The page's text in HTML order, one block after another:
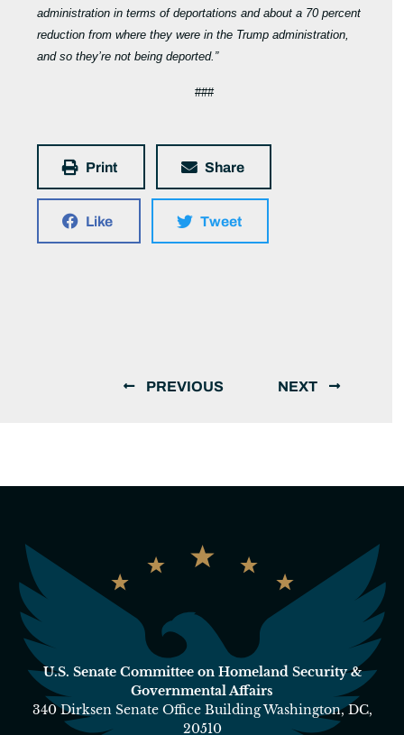
administration in terms of deportations and about a 70 percent
reduction from where they were in the Trump administration,
and so they’re not being deported.”
###
Print Share
Like Tweet
PREVIOUS NEXT
U.S. Senate Committee on Homeland Security &
Governmental Affairs
340 Dirksen Senate Office Building Washington, DC,
20510